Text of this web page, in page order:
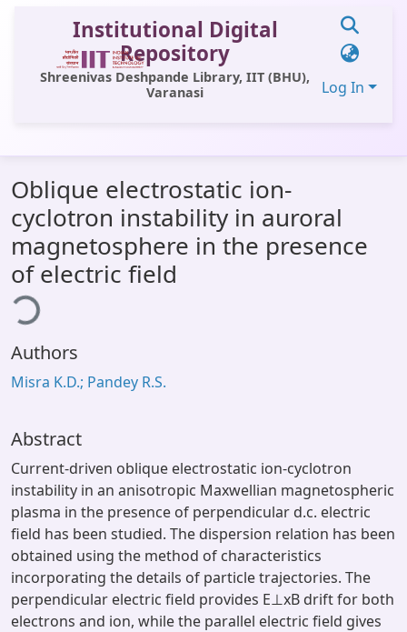
Institutional Digital
Repository
Shreenivas Deshpande Library, IIT (BHU),
Varanasi
Log In
All of DSpace
Statistics
Library Website
OPAC
Oblique electrostatic ion-
cyclotron instability in auroral
magnetosphere in the presence
of electric field
Authors
Misra K.D.; Pandey R.S.
Abstract
Current-driven oblique electrostatic ion-cyclotron
instability in an anisotropic Maxwellian magnetospheric
plasma in the presence of perpendicular d.c. electric
field has been studied. The dispersion relation has been
obtained using the method of characteristics
incorporating the details of particle trajectories. The
perpendicular electric field provides E⊥xB drift for both
electrons and ion, while the parallel electric field gives